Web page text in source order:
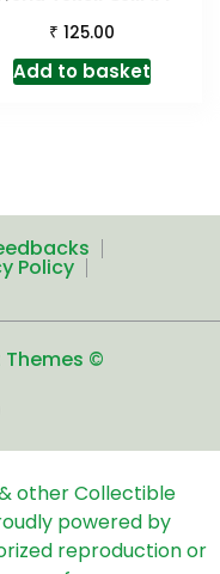
₹ 125.00
Add to basket
Policy
©
& other Collectible
powered by
reproduction or